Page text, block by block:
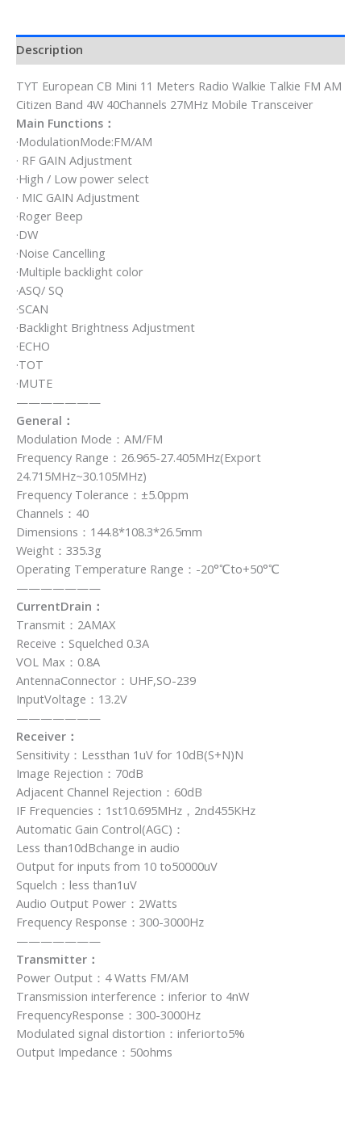
Description
TYT European CB Mini 11 Meters Radio Walkie Talkie FM AM
Citizen Band 4W 40Channels 27MHz Mobile Transceiver
Main Functions：
·ModulationMode:FM/AM
· RF GAIN Adjustment
·High / Low power select
· MIC GAIN Adjustment
·Roger Beep
·DW
·Noise Cancelling
·Multiple backlight color
·ASQ/ SQ
·SCAN
·Backlight Brightness Adjustment
·ECHO
·TOT
·MUTE
———————
General：
Modulation Mode：AM/FM
Frequency Range：26.965-27.405MHz(Export
24.715MHz~30.105MHz)
Frequency Tolerance：±5.0ppm
Channels：40
Dimensions：144.8*108.3*26.5mm
Weight：335.3g
Operating Temperature Range：-20°℃to+50°℃
———————
CurrentDrain：
Transmit：2AMAX
Receive：Squelched 0.3A
VOL Max：0.8A
AntennaConnector：UHF,SO-239
InputVoltage：13.2V
———————
Receiver：
Sensitivity：Lessthan 1uV for 10dB(S+N)N
Image Rejection：70dB
Adjacent Channel Rejection：60dB
IF Frequencies：1st10.695MHz，2nd455KHz
Automatic Gain Control(AGC)：
Less than10dBchange in audio
Output for inputs from 10 to50000uV
Squelch：less than1uV
Audio Output Power：2Watts
Frequency Response：300-3000Hz
———————
Transmitter：
Power Output：4 Watts FM/AM
Transmission interference：inferior to 4nW
FrequencyResponse：300-3000Hz
Modulated signal distortion：inferiorto5%
Output Impedance：50ohms